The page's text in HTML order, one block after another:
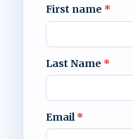
First name *
Last Name *
Email*